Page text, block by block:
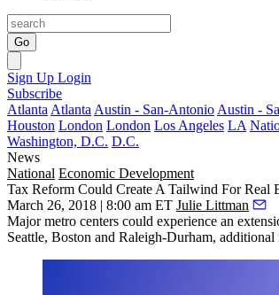
Go
Sign Up Login
Subscribe
Atlanta Atlanta Austin - San-Antonio Austin -
Houston London London Los Angeles LA
Washington, D.C. D.C.
News
National Economic Development
Tax Reform Could Create A Tailwind For Real
March 26, 2018 | 8:00 am ET Julie Littman
Major metro centers could experience an
Seattle, Boston and Raleigh-Durham,